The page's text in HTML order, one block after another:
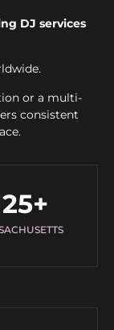
DJ services
or a multi-
consistent
+